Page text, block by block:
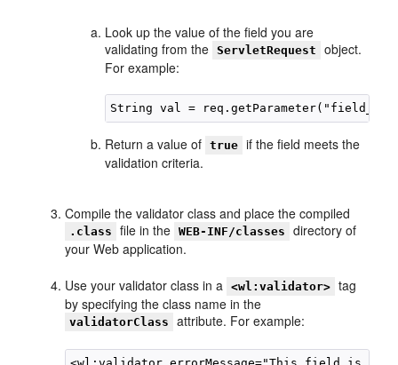
Look up the value of the field you are
validating from the
ServletRequest
object.
For example:
Return a value of true if the field meets the
validation criteria.
Compile the validator class and place the compiled
.class file in the WEB-INF/classes
directory of
your Web application.
Use your validator class in a <wl:validator> tag
by specifying the class name in the
validatorClass attribute. For example: